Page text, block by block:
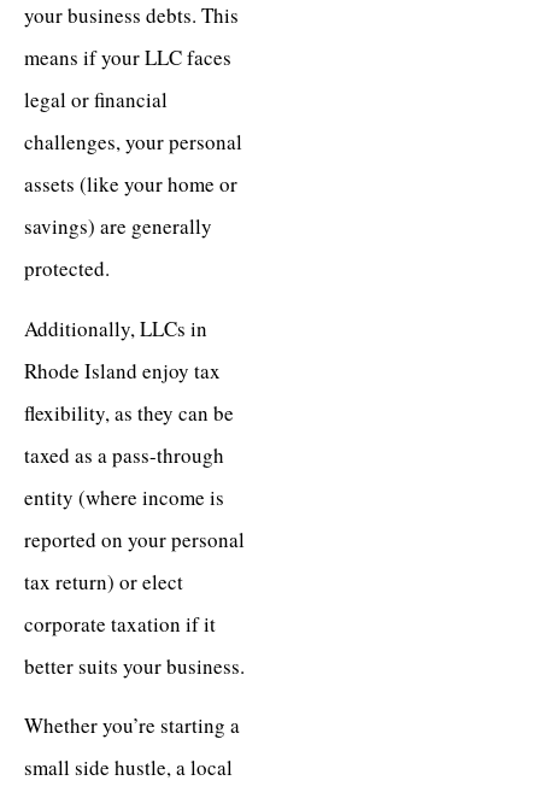
your business debts. This
means if your LLC faces
legal or financial
challenges, your personal
assets (like your home or
savings) are generally
protected.
Additionally, LLCs in
Rhode Island enjoy tax
flexibility, as they can be
taxed as a pass-through
entity (where income is
reported on your personal
tax return) or elect
corporate taxation if it
better suits your business.
Whether you’re starting a
small side hustle, a local